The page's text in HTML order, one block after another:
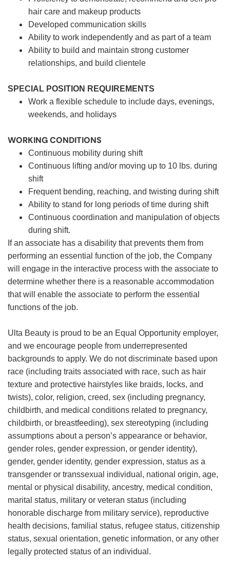
hair care and makeup products
Developed communication skills
Ability to work independently and as part of a team
Ability to build and maintain strong customer
relationships, and build clientele
SPECIAL POSITION REQUIREMENTS
Work a flexible schedule to include days, evenings,
weekends, and holidays
WORKING CONDITIONS
Continuous mobility during shift
Continuous lifting and/or moving up to 10 lbs. during
shift
Frequent bending, reaching, and twisting during shift
Ability to stand for long periods of time during shift
Continuous coordination and manipulation of objects
during shift.
If an associate has a disability that prevents them from
performing an essential function of the job, the Company
will engage in the interactive process with the associate to
determine whether there is a reasonable accommodation
that will enable the associate to perform the essential
functions of the job.
Ulta Beauty is proud to be an Equal Opportunity employer,
and we encourage people from underrepresented
backgrounds to apply. We do not discriminate based upon
race (including traits associated with race, such as hair
texture and protective hairstyles like braids, locks, and
twists), color, religion, creed, sex (including pregnancy,
childbirth, and medical conditions related to pregnancy,
childbirth, or breastfeeding), sex stereotyping (including
assumptions about a person’s appearance or behavior,
gender roles, gender expression, or gender identity),
gender, gender identity, gender expression, status as a
transgender or transsexual individual, national origin, age,
mental or physical disability, ancestry, medical condition,
marital status, military or veteran status (including
honorable discharge from military service), reproductive
health decisions, familial status, refugee status, citizenship
status, sexual orientation, genetic information, or any other
legally protected status of an individual.